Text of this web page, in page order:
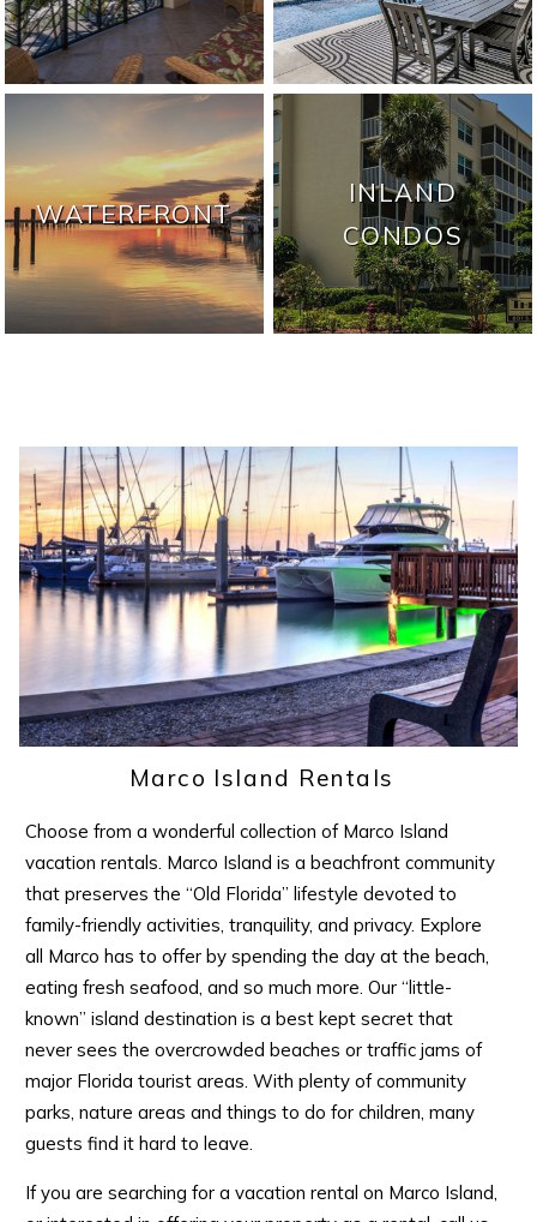
WATERFRONT
INLAND
CONDOS
Marco Island Rentals
Choose from a wonderful collection of Marco Island
vacation rentals. Marco Island is a beachfront community
that preserves the “Old Florida” lifestyle devoted to
family-friendly activities, tranquility, and privacy. Explore
all Marco has to offer by spending the day at the beach,
eating fresh seafood, and so much more. Our “little-
known” island destination is a best kept secret that
never sees the overcrowded beaches or traffic jams of
major Florida tourist areas. With plenty of community
parks, nature areas and things to do for children, many
guests find it hard to leave.
If you are searching for a vacation rental on Marco Island,